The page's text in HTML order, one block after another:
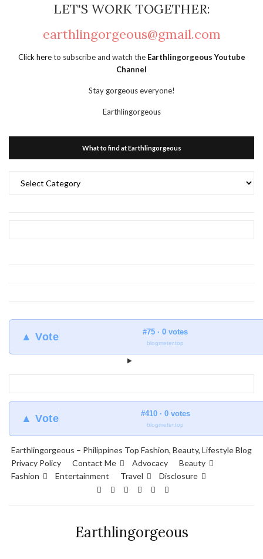
LET'S WORK TOGETHER:
earthlingorgeous@gmail.com
Click hereto subscribe and watch the Earthlingorgeous Youtube
Channel
Stay gorgeous everyone!
Earthlingorgeous
What to find at Earthlingorgeous
▲ Vote #75 · 0 votes
blogmeter.top
▲ Vote #410 · 0 votes
blogmeter.top
Earthlingorgeous – Philippines Top Fashion, Beauty, Lifestyle Blog
Privacy Policy
Contact Me Advocacy
Beauty
Fashion
Entertainment Travel Disclosure
Earthlingorgeous